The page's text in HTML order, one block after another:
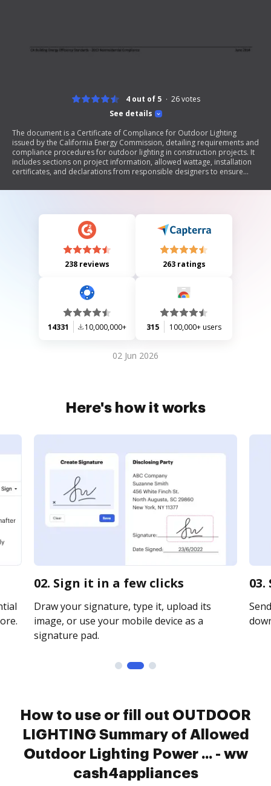
See details
4 out of 5 26votes
The document is a Certificate of Compliance for Outdoor Lighting
issued by the California Energy Commission, detailing requirements and
compliance procedures for outdoor lighting in construction projects. It
includes sections on project information, allowed wattage, installation
certificates, and declarations from responsible designers to ensure
238 reviews 263 ratings
14331 10,000,000+ 315 100,000+ users
02 Jun 2026
Here's how it works
02. Sign it in a few clicks
Draw your signature, type it, upload its
image, or use your mobile device as a
signature pad.
How to use or fill out OUTDOOR
LIGHTING Summary of Allowed
Outdoor Lighting Power ... - ww
cash4appliances